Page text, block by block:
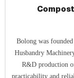
Bolong was
Husbandry
R&D production
practicability and